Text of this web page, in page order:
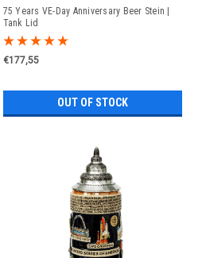
75 Years VE-Day Anniversary Beer Stein |
Tank Lid
€177,55
OUT OF STOCK